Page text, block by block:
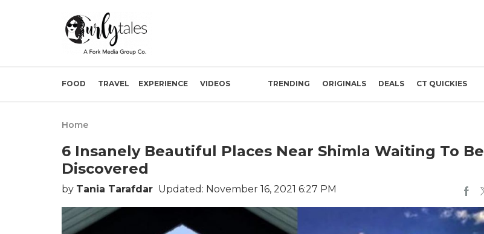
FOOD TRAVEL EXPERIENCE VIDEOS TRENDING ORIGINALS DEALS CT QUICKIES
Home
6 Insanely Beautiful Places Near Shimla Waiting To Be
Discovered
by Tania Tarafdar Updated: November 16, 2021 6:27 PM